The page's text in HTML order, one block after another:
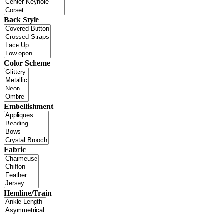
Back Style
Color Scheme
Embellishment
Fabric
Hemline/Train